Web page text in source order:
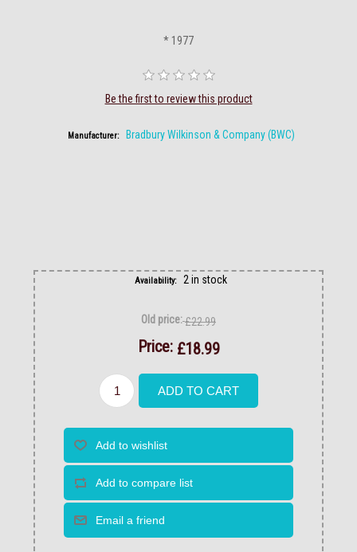
* 1977
Be the first to review this product
Manufacturer: Bradbury Wilkinson & Company (BWC)
Availability: 2 in stock
Old price:£22.99
Price: £18.99